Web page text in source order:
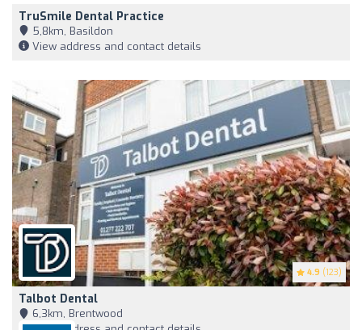
TruSmile Dental Practice
5,8km, Basildon
View address and contact details
4.9 (123)
Talbot Dental
6,3km, Brentwood